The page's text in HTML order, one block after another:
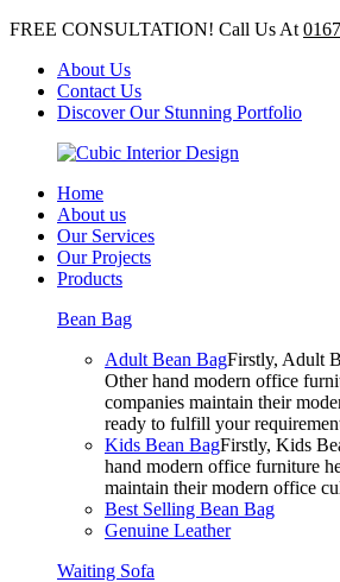
FREE CONSULTATION! Call Us At
About Us
Contact Us
Discover Our Stunning Portfolio
Home
About us
Our Services
Our Projects
Products
Bean Bag
Adult Bean BagFirstly, Adult
Other hand modern office
companies maintain their
ready to fulfill your
Kids Bean BagFirstly, Kids
hand modern office furniture
maintain their modern office
Best Selling Bean Bag
Genuine Leather
Waiting Sofa